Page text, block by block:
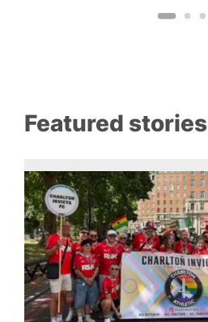
Featured stories